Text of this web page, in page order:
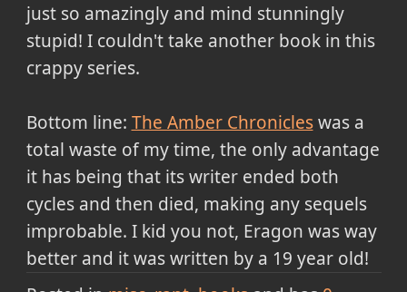
just so amazingly and mind stunningly
stupid! I couldn't take another book in this
crappy series.
Bottom line: The Amber Chronicleswas a
total waste of my time, the only advantage
it has being that its writer ended both
cycles and then died, making any sequels
improbable. I kid you not, Eragon was way
better and it was written by a 19 year old!